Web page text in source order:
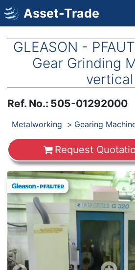
Skip
to
main
Asset-Trade
GLEASON -
Gear Grinding
vertical
Ref. No.: 505-01292000
Products
Metalworking Gearing
Request
Images